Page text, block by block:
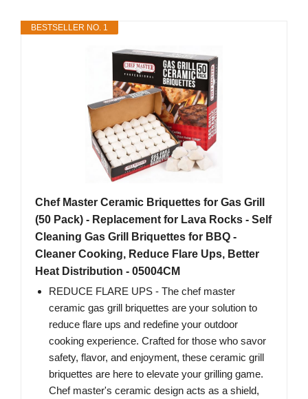
BESTSELLER NO. 1
Chef Master Ceramic Briquettes for Gas Grill
(50 Pack) - Replacement for Lava Rocks - Self
Cleaning Gas Grill Briquettes for BBQ -
Cleaner Cooking, Reduce Flare Ups, Better
Heat Distribution - 05004CM
REDUCE FLARE UPS - The chef master
ceramic gas grill briquettes are your solution to
reduce flare ups and redefine your outdoor
cooking experience. Crafted for those who savor
safety, flavor, and enjoyment, these ceramic grill
briquettes are here to elevate your grilling game.
Chef master's ceramic design acts as a shield,